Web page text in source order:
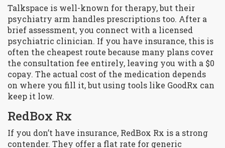
Talkspace is well-known for therapy, but their
psychiatry arm handles prescriptions too. After a
brief assessment, you connect with a licensed
psychiatric clinician. If you have insurance, this is
often the cheapest route because many plans cover
the consultation fee entirely, leaving you with a $0
copay. The actual cost of the medication depends
on where you fill it, but using tools like GoodRx can
keep it low.
RedBox Rx
If you don’t have insurance, RedBox Rx is a strong
contender. They offer a flat rate for generic